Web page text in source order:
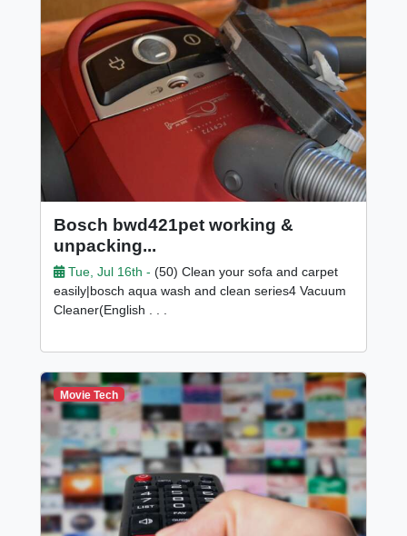
Bosch bwd421pet working &
unpacking...
Tue, Jul 16th - (50) Clean your sofa and carpet
easily|bosch aqua wash and clean series4 Vacuum
Cleaner(English . . .
Movie Tech